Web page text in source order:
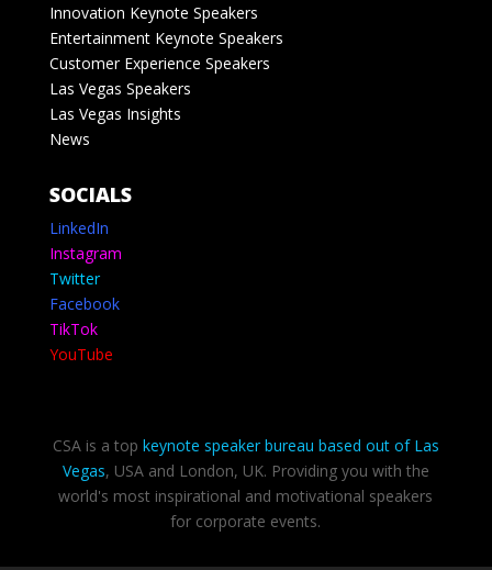
Innovation Keynote Speakers
Entertainment Keynote Speakers
Customer Experience Speakers
Las Vegas Speakers
Las Vegas Insights
News
SOCIALS
LinkedIn
Instagram
Twitter
Facebook
TikTok
YouTube
CSA is a top keynote speaker bureau based out of Las
Vegas, USA and London, UK. Providing you with the
world's most inspirational and motivational speakers
for corporate events.